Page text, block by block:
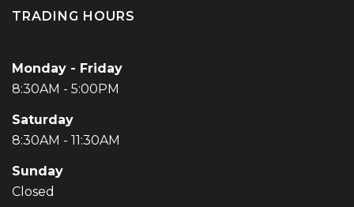
TRADING HOURS
Monday - Friday
8:30AM - 5:00PM
Saturday
8:30AM - 11:30AM
Sunday
Closed